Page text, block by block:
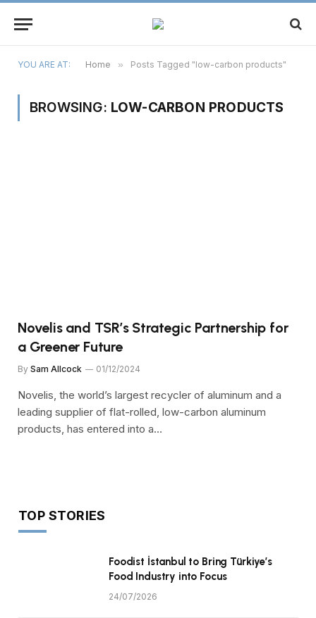
YOU ARE AT: Home » Posts Tagged "low-carbon products"
BROWSING: LOW-CARBON PRODUCTS
Novelis and TSR’s Strategic Partnership for
a Greener Future
By Sam Allcock 01/12/2024
Novelis, the world’s largest recycler of aluminum and a
leading supplier of flat-rolled, low-carbon aluminum
products, has entered into a…
TOP STORIES
Foodist İstanbul to Bring Türkiye’s
Food Industry into Focus
24/07/2026